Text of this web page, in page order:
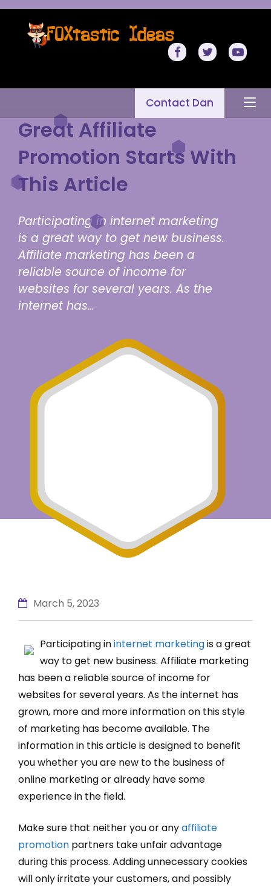
Contact Dan
Great Affiliate
Promotion Starts With
This Article
Participating in internet marketing
is a great way to get new business.
Affiliate marketing has been a
reliable source of income for
websites for several years. As the
internet has…
March 5, 2023
Participating ininternet marketingis a great
way to get new business. Affiliate marketing
has been a reliable source of income for
websites for several years. As the internet has
grown, more and more information on this style
of marketing has become available. The
information in this article is designed to benefit
you whether you are new to the business of
online marketing or already have some
experience in the field.
Make sure that neither you or anyaffiliate
promotion partners take unfair advantage
during this process. Adding unnecessary cookies
will only irritate your customers, and possibly